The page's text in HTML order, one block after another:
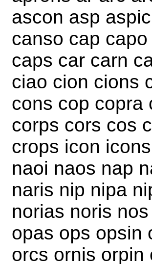
ascon asp
canso cap
caps car carn
ciao cion cions
cons cop copra
corps cors cos
crops icon
naoi naos nap
naris nip nipa
norias noris
opas ops opsin
orcs ornis orpin